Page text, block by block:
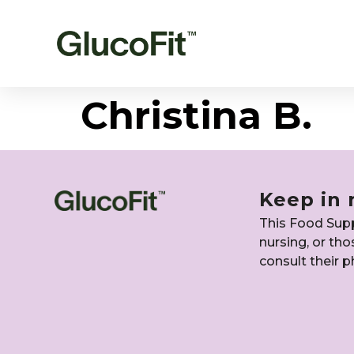
Christina B.
Keep in
This Food
nursing, or
consult their